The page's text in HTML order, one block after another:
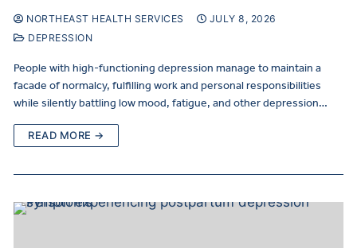
NORTHEAST HEALTH SERVICES
JULY 8, 2026
DEPRESSION
People with high-functioning depression manage to maintain a
facade of normalcy, fulfilling work and personal responsibilities
while silently battling low mood, fatigue, and other depression…
READ MORE →